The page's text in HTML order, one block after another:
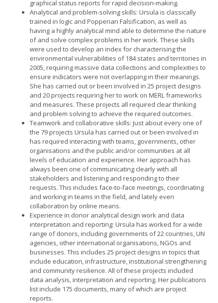
graphical status reports for rapid decision-making.
Analytical and problem-solving skills: Ursula is classically
trained in logic and Popperian Falsification, as well as
having a highly analytical mind able to determine the nature
of and solve complex problems in her work. These skills
were used to develop an index for characterising the
environmental vulnerabilities of 184 states and territories in
2005, requiring massive data collections and complexities to
ensure indicators were not overlapping in their meanings.
She has carried out or been involved in 25 project designs
and 20 projects requiring her to work on MERL frameworks
and measures. These projects all required clear thinking
and problem solving to achieve the required outcomes.
Teamwork and collaborative skills: Just about every one of
the 79 projects Ursula has carried out or been involved in
has required interacting with teams, governments, other
organisations and the public and/or communities at all
levels of education and experience. Her approach has
always been one of communicating clearly with all
stakeholders and listening and responding to their
requests. This includes face-to-face meetings, coordinating
and working in teams in the field, and lately even
collaboration by online means.
Experience in donor analytical design work and data
interpretation and reporting: Ursula has worked for a wide
range of donors, including governments of 22 countries, UN
agencies, other international organisations, NGOs and
businesses. This includes 25 project designs in topics that
include education, infrastructure, institutional strengthening
and community resilience. All of these projects included
data analysis, interpretation and reporting. Her publications
list include 175 documents, many of which are project
reports.